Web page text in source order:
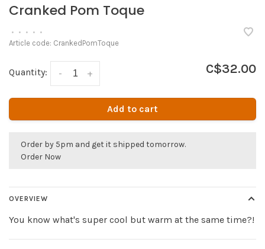
Cranked Pom Toque
• • • • •
Article code: CrankedPomToque
Quantity: +
- C$32.00
Add to cart
Order by 5pm and get it shipped tomorrow.
Order Now
OVERVIEW
You know what's super cool but warm at the same time?!